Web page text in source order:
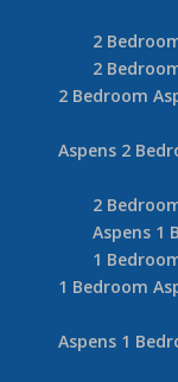
2
2
2 Bedroom
Aspens 2
2
Aspens 1
1
1 Bedroom
Aspens 1